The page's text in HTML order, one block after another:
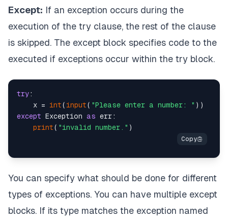
Except: If an exception occurs during the
execution of the try clause, the rest of the clause
is skipped. The except block specifies code to the
executed if exceptions occur within the try block.
try:
    x =
int( input( "Please enter a number: "
except Exception as err:
print( "invalid number."
You can specify what should be done for different
types of exceptions. You can have multiple except
blocks. If its type matches the exception named